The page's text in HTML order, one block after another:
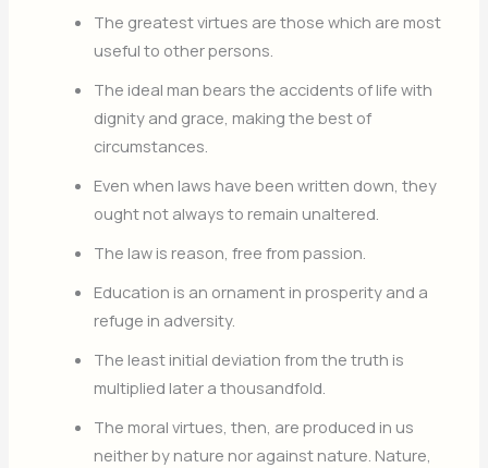
The greatest virtues are those which are most
useful to other persons.
The ideal man bears the accidents of life with
dignity and grace, making the best of
circumstances.
Even when laws have been written down, they
ought not always to remain unaltered.
The law is reason, free from passion.
Education is an ornament in prosperity and a
refuge in adversity.
The least initial deviation from the truth is
multiplied later a thousandfold.
The moral virtues, then, are produced in us
neither by nature nor against nature. Nature,